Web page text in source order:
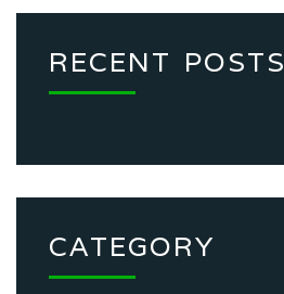
RECENT POSTS
CATEGORY